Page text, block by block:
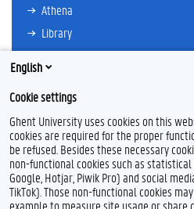
Athena
Library
TimeEdit
Ufora
Oasis
Research Explorer
English
Cookie settings
Ghent University uses cookies on this
cookies are required for the proper
be refused. Besides these necessary
non-functional cookies such as statistical
Google, Hotjar, Piwik Pro) and social
TikTok). Those non-functional cookies
example to measure site usage or share